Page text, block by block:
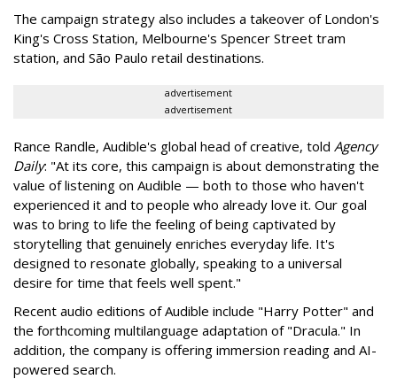
The campaign strategy also includes a takeover of London's
King's Cross Station, Melbourne's Spencer Street tram
station, and São Paulo retail destinations.
advertisement
advertisement
Rance Randle, Audible's global head of creative, told Agency
Daily: "At its core, this campaign is about demonstrating the
value of listening on Audible — both to those who haven't
experienced it and to people who already love it. Our goal
was to bring to life the feeling of being captivated by
storytelling that genuinely enriches everyday life. It's
designed to resonate globally, speaking to a universal
desire for time that feels well spent."
Recent audio editions of Audible include "Harry Potter" and
the forthcoming multilanguage adaptation of "Dracula." In
addition, the company is offering immersion reading and AI-
powered search.